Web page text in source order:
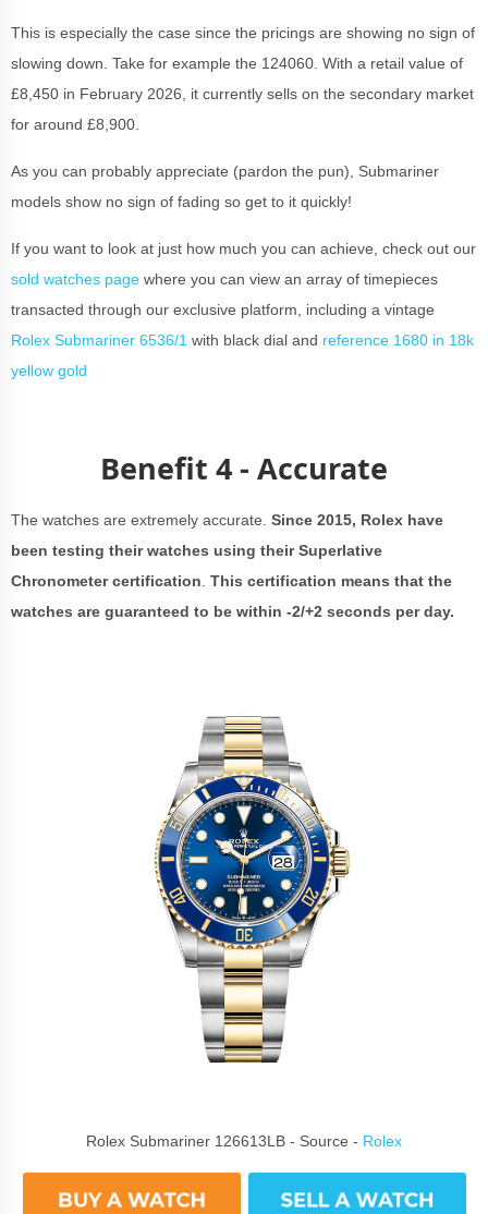
This is especially the case since the pricings are showing no sign of
slowing down. Take for example the 124060. With a retail value of
£8,450 in February 2026, it currently sells on the secondary market
for around £8,900.
As you can probably appreciate (pardon the pun), Submariner
models show no sign of fading so get to it quickly!
If you want to look at just how much you can achieve, check out our
sold watches page where you can view an array of timepieces
transacted through our exclusive platform, including a vintage
Rolex Submariner 6536/1 with black dial and reference 1680 in 18k
yellow gold
Benefit 4 - Accurate
The watches are extremely accurate. Since 2015, Rolex have
been testing their watches using their Superlative
Chronometer certification This certification means that the
watches are guaranteed to be within -2/+2 seconds per day.
Rolex Submariner 126613LB - Source - Rolex